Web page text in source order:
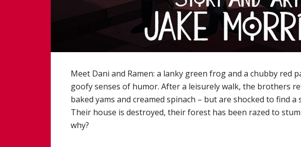
Meet Dani and Ramen: a lanky green frog and a chubby red
goofy senses of humor. After a leisurely walk, the brothers
baked yams and creamed spinach – but are shocked to find
Their house is destroyed, their forest has been razed to
why?